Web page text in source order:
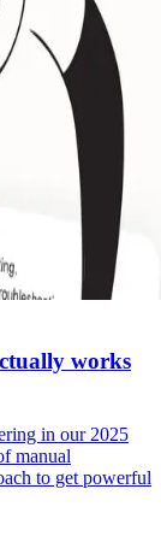
works
in our 2025
manual
to get powerful